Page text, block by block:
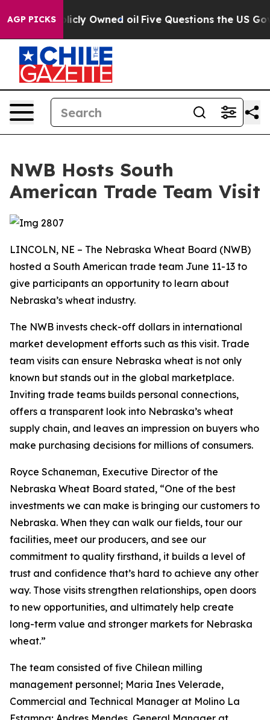
AGP PICKS
on Publicly Owned oil Five Questions the US
NWB Hosts South
American Trade Team Visit
LINCOLN, NE – The Nebraska Wheat Board (NWB)
hosted a South American trade team June 11-13 to
give participants an opportunity to learn about
Nebraska’s wheat industry.
The NWB invests check-off dollars in international
market development efforts such as this visit. Trade
team visits can ensure Nebraska wheat is not only
known but stands out in the global marketplace.
Inviting trade teams builds personal connections,
offers a transparent look into Nebraska’s wheat
supply chain, and leaves an impression on buyers who
make purchasing decisions for millions of consumers.
Royce Schaneman, Executive Director of the
Nebraska Wheat Board stated, “One of the best
investments we can make is bringing our customers to
Nebraska. When they can walk our fields, tour our
facilities, meet our producers, and see our
commitment to quality firsthand, it builds a level of
trust and confidence that’s hard to achieve any other
way. Those visits strengthen relationships, open doors
to new opportunities, and ultimately help create
long-term value and stronger markets for Nebraska
wheat.”
The team consisted of five Chilean milling
management personnel; Maria Ines Velerade,
Commercial and Technical Manager at Molino La